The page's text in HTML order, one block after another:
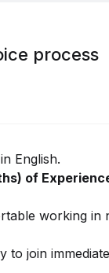
process
English.
of
working in
to join